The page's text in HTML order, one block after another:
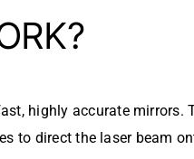
highly accurate
to direct the laser beam